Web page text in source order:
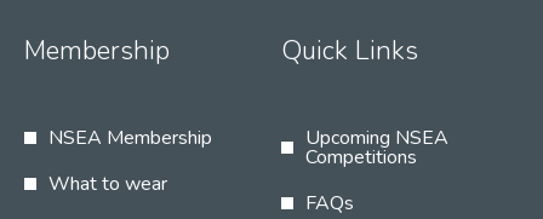
Membership
NSEA Membership
What to wear
Quick Links
Upcoming NSEA
Competitions
FAQs